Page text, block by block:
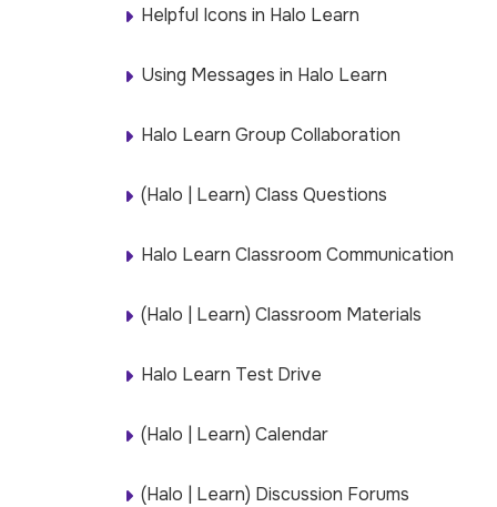
Helpful Icons in Halo Learn
Using Messages in Halo Learn
Halo Learn Group Collaboration
(Halo | Learn) Class Questions
Halo Learn Classroom Communication
(Halo | Learn) Classroom Materials
Halo Learn Test Drive
(Halo | Learn) Calendar
(Halo | Learn) Discussion Forums